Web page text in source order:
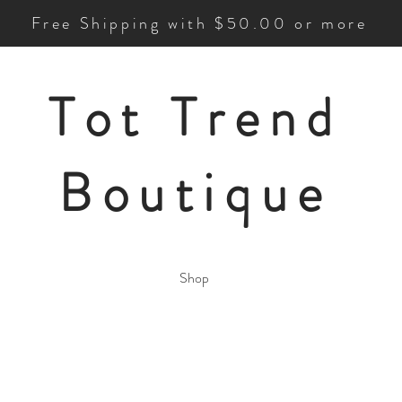
Free Shipping with $50.00 or more
Tot Trend
Boutique
Shop